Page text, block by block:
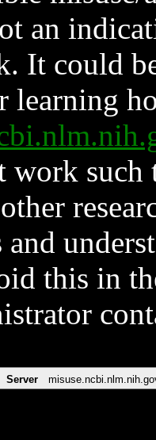
an
It could
learning
work such
and
this in
Server